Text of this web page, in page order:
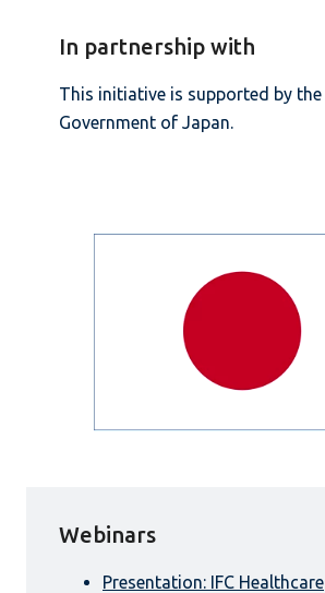
In partnership with
This initiative is supported by the
Government of Japan.
Webinars
Presentation: IFC Healthcare